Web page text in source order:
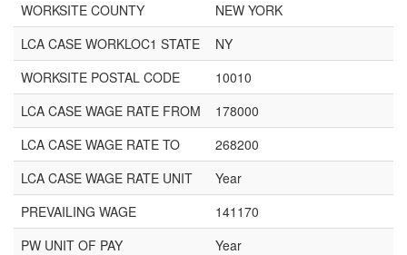
WORKSITE COUNTY
NEW YORK
LCA CASE WORKLOC1 STATE
NY
WORKSITE POSTAL CODE
10010
LCA CASE WAGE RATE FROM
178000
LCA CASE WAGE RATE TO
268200
LCA CASE WAGE RATE UNIT
Year
PREVAILING WAGE
141170
PW UNIT OF PAY
Year